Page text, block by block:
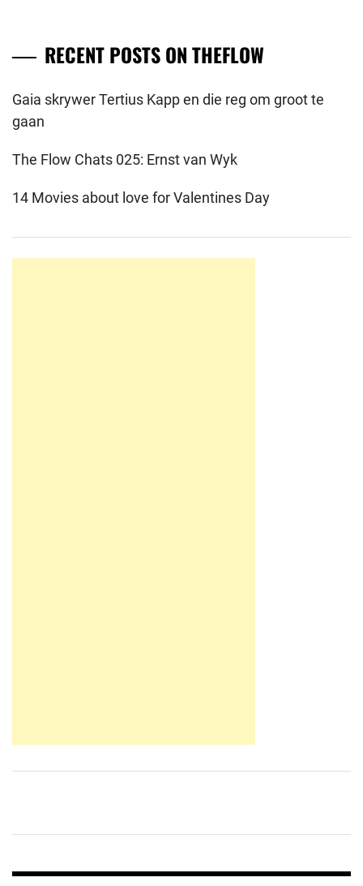
RECENT POSTS ON THEFLOW
Gaia skrywer Tertius Kapp en die reg om groot te
gaan
The Flow Chats 025: Ernst van Wyk
14 Movies about love for Valentines Day